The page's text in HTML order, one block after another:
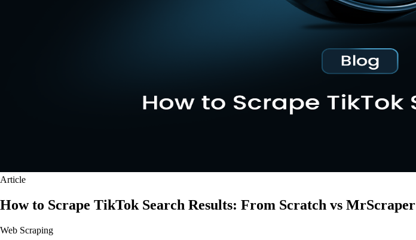
Article
How to Scrape TikTok Search Results: From Scratch vs MrScraper
Web Scraping